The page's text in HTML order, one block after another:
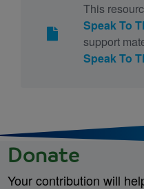
This
Speak To
support
Speak To
Donate
Your contribution will